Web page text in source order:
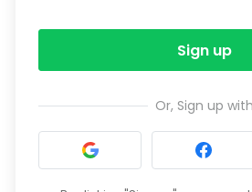
Sign up
Or, Sign up with